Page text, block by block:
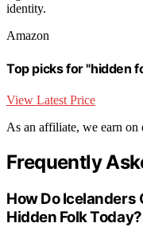
identity.
Amazon
Top picks for "hidden
View Latest Price
As an affiliate, we earn on
Frequently
How Do
Hidden Folk Today?